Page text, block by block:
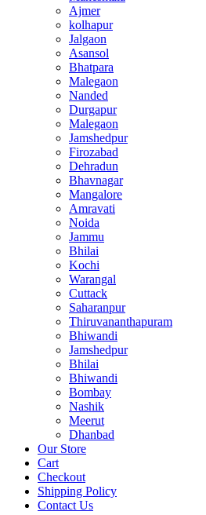
Ajmer
kolhapur
Jalgaon
Asansol
Bhatpara
Malegaon
Nanded
Durgapur
Malegaon
Jamshedpur
Firozabad
Dehradun
Bhavnagar
Mangalore
Amravati
Noida
Jammu
Bhilai
Kochi
Warangal
Cuttack
Saharanpur
Thiruvananthapuram
Bhiwandi
Jamshedpur
Bhilai
Bhiwandi
Bombay
Nashik
Meerut
Dhanbad
Our Store
Cart
Checkout
Shipping Policy
Contact Us